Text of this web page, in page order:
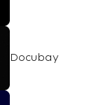
Docubay